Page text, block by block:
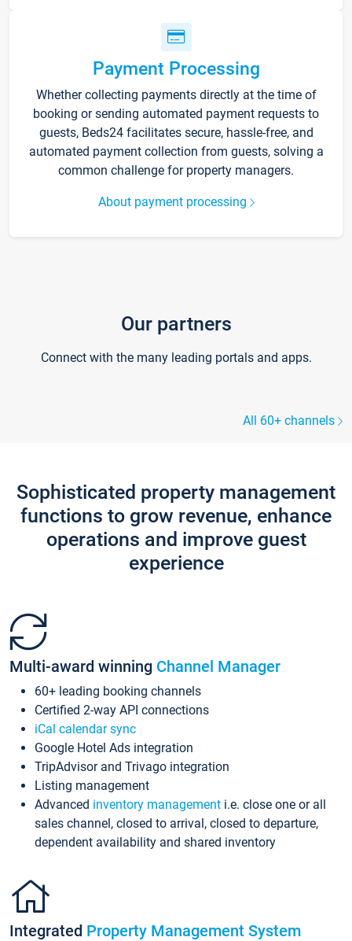
Payment Processing
Whether collecting payments directly at the time of
booking or sending automated payment requests to
guests, Beds24 facilitates secure, hassle-free, and
automated payment collection from guests, solving a
common challenge for property managers.
About payment processing
Our partners
Connect with the many leading portals and apps.
All 60+ channels
Sophisticated property management
functions to grow revenue, enhance
operations and improve guest
experience
Multi-award winning Channel Manager
60+ leading booking channels
Certified 2-way API connections
iCal calendar sync
Google Hotel Ads integration
TripAdvisor and Trivago integration
Listing management
Advanced inventory management i.e. close one or all
sales channel, closed to arrival, closed to departure,
dependent availability and shared inventory
Integrated Property Management System